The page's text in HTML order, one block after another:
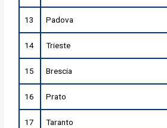
13 Padova
14 Trieste
15 Brescia
16 Prato
17 Taranto